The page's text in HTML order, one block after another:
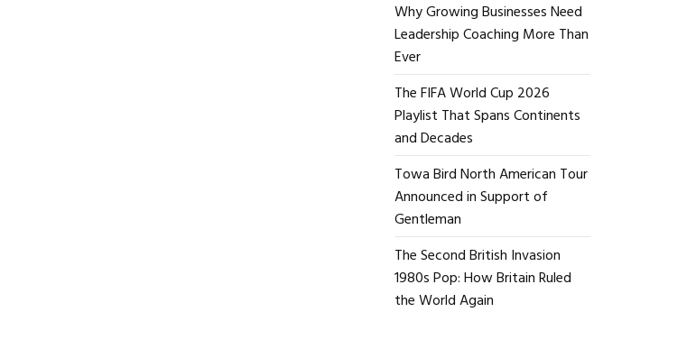
Why Growing Businesses Need
Leadership Coaching More Than
Ever
The FIFA World Cup 2026
Playlist That Spans Continents
and Decades
Towa Bird North American Tour
Announced in Support of
Gentleman
The Second British Invasion
1980s Pop: How Britain Ruled
the World Again